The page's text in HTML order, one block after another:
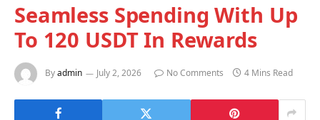
Seamless Spending With Up
To 120 USDT In Rewards
Byadmin July 2, 2026 No Comments 4 Mins Read